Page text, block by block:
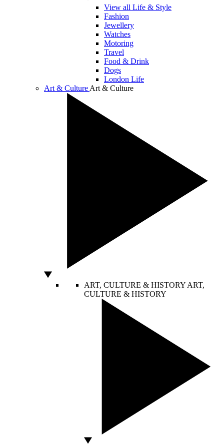
View all Life & Style
Fashion
Jewellery
Watches
Motoring
Travel
Food & Drink
Dogs
London Life
Art & Culture Art & Culture
ART, CULTURE & HISTORY ART,
CULTURE & HISTORY